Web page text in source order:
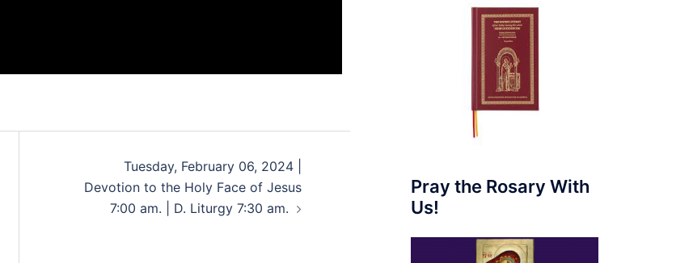
Tuesday, February 06, 2024 |
Devotion to the Holy Face of Jesus
7:00 am. | D. Liturgy 7:30 am.
Pray the Rosary With
Us!